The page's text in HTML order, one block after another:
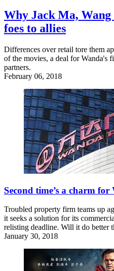
Why Jack Ma,
foes to allies
Differences over retail tore them
of the movies, a deal for Wanda's
partners.
February 06, 2018
Second time’s a charm
Troubled property firm teams up
it seeks a solution for its
relisting deadline. Will it do better
January 30, 2018